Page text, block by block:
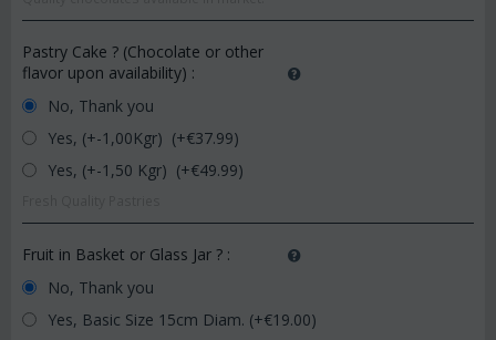
Pastry Cake ? (Chocolate or other
flavor upon availability) :
No, Thank you
Yes, (+-1,00Kgr) (+€37.99)
Yes, (+-1,50 Kgr) (+€49.99)
Fruit in Basket or Glass Jar ? :
No, Thank you
Yes, Basic Size 15cm Diam. (+€19.00)